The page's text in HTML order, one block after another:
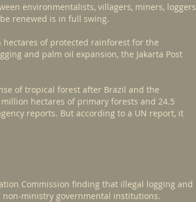
environmentalists, villagers, miners, loggers
renewed is in full swing.
hectares of protected rainforest for the
and palm oil expansion, the Jakarta Post
of tropical forest after Brazil and the
hectares of primary forests and 24.5
reports. But according to a UN report, it
Commission finding that illegal logging and
ministry governmental institutions.